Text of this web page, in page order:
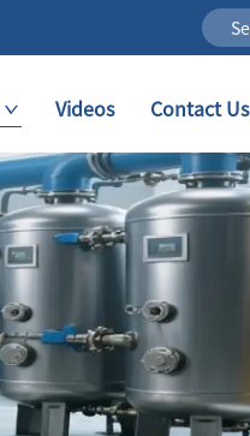
Videos Contact Us